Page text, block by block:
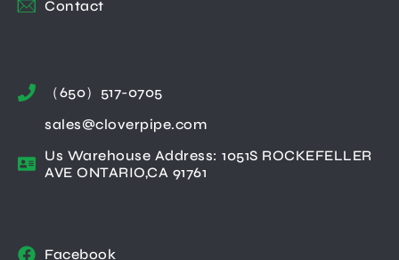
Contact
（650）517-0705
sales@cloverpipe.com
Us Warehouse Address: 1051S ROCKEFELLER
AVE ONTARIO,CA 91761
Facebook